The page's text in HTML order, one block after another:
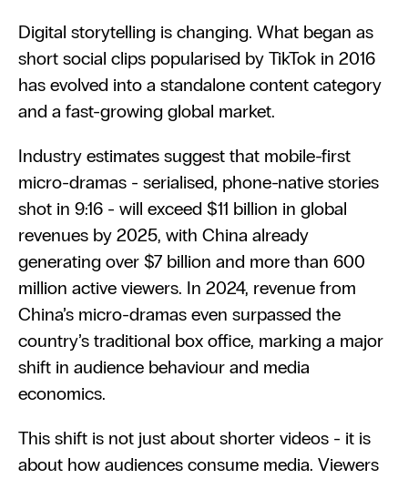
Digital storytelling is changing. What began as
short social clips popularised by TikTok in 2016
has evolved into a standalone content category
and a fast-growing global market.
Industry estimates suggest that mobile-first
micro-dramas - serialised, phone-native stories
shot in 9:16 - will exceed $11 billion in global
revenues by 2025, with China already
generating over $7 billion and more than 600
million active viewers. In 2024, revenue from
China’s micro-dramas even surpassed the
country’s traditional box office, marking a major
shift in audience behaviour and media
economics.
This shift is not just about shorter videos - it is
about how audiences consume media. Viewers